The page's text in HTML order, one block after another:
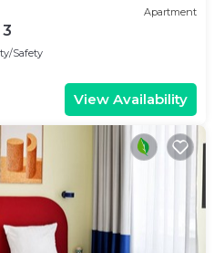
Apartment
Safety
View Availability